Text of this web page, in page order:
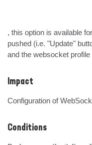
, this option is available
pushed (i.e. "Update"
and the websocket
Impact
Configuration of
Conditions